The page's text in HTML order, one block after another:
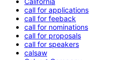
call for applications
call for feeback
call for nominations
call for proposals
call for speakers
calsaw